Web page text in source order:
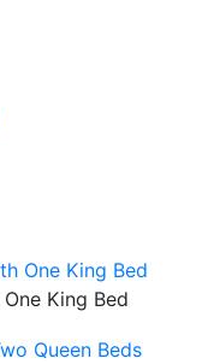
King Bed